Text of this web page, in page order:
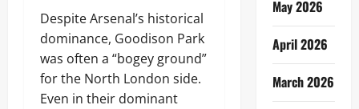
Despite Arsenal’s historical
dominance, Goodison Park
was often a “bogey ground”
for the North London side.
Even in their dominant
May 2026
April 2026
March 2026